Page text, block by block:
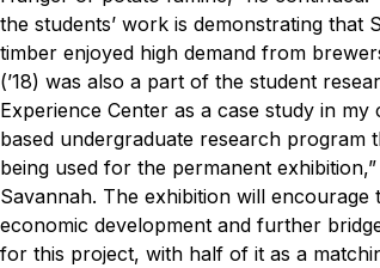
the students’ work is demonstrating that
timber enjoyed high demand from
(’18) was also a part of the student
Experience Center as a case study in
based undergraduate research program
being used for the permanent
Savannah. The exhibition will
economic development and further
for this project, with half of it as a